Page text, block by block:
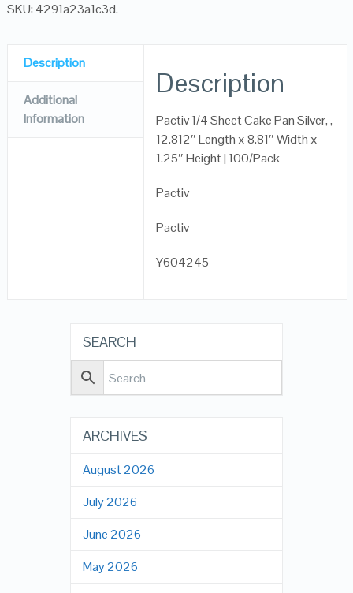
SKU: 4291a23a1c3d.
Description
Additional
Information
Description
Pactiv 1/4 Sheet Cake Pan Silver, ,
12.812″ Length x 8.81″ Width x
1.25″ Height | 100/Pack
Pactiv
Pactiv
Y604245
SEARCH
ARCHIVES
August 2026
July 2026
June 2026
May 2026